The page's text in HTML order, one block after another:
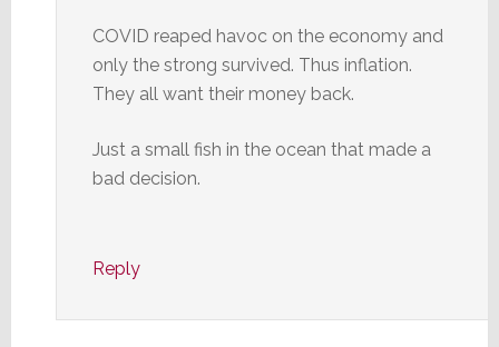
COVID reaped havoc on the economy and
only the strong survived. Thus inflation.
They all want their money back.
Just a small fish in the ocean that made a
bad decision.
Reply